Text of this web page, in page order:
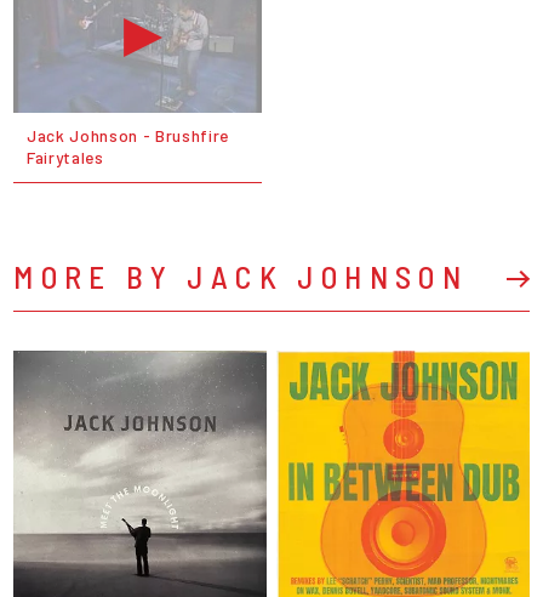
Jack Johnson - Brushfire
Fairytales
MORE BY JACK JOHNSON